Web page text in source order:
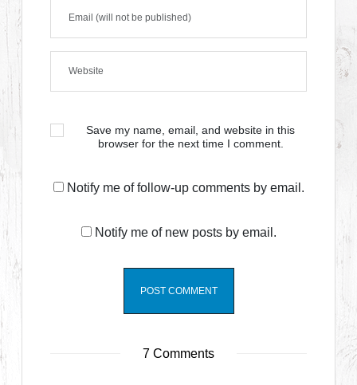
Save my name, email, and website in this
browser for the next time I comment.
Notify me of follow-up comments by email.
Notify me of new posts by email.
7 Comments